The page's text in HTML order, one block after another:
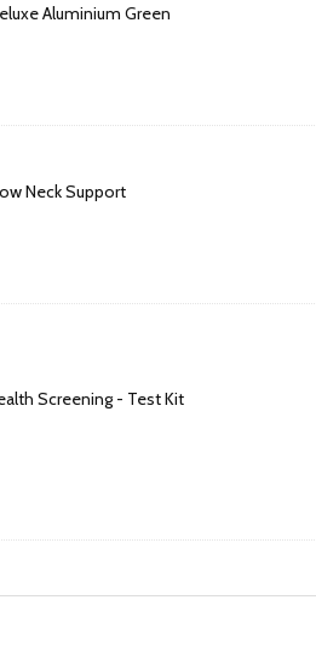
Aluminium Green
Neck Support
Screening - Test Kit